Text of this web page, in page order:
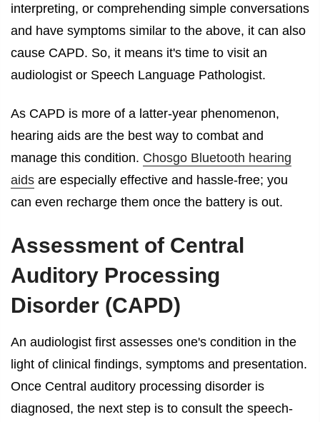
interpreting, or comprehending simple conversations
and have symptoms similar to the above, it can also
cause CAPD. So, it means it's time to visit an
audiologist or Speech Language Pathologist.
As CAPD is more of a latter-year phenomenon,
hearing aids are the best way to combat and
manage this condition. Chosgo Bluetooth hearing
aids are especially effective and hassle-free; you
can even recharge them once the battery is out.
Assessment of Central
Auditory Processing
Disorder (CAPD)
An audiologist first assesses one's condition in the
light of clinical findings, symptoms and presentation.
Once Central auditory processing disorder is
diagnosed, the next step is to consult the speech-